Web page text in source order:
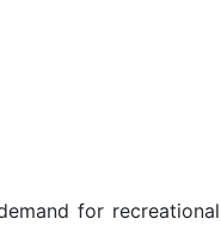
for recreational